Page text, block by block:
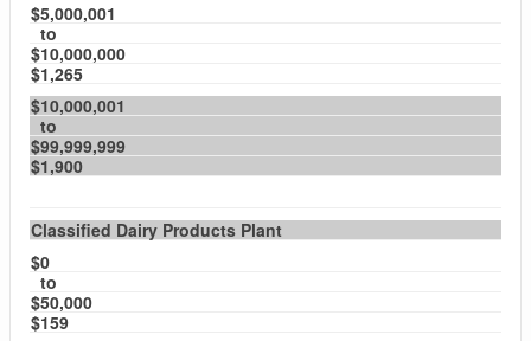
$5,000,001
to
$10,000,000
$1,265
$10,000,001
to
$99,999,999
$1,900
Classified Dairy Products Plant
$0
to
$50,000
$159